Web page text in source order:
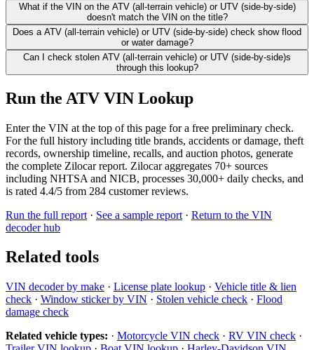
What if the VIN on the ATV (all-terrain vehicle) or UTV (side-by-side)
doesn't match the VIN on the title?
Does a ATV (all-terrain vehicle) or UTV (side-by-side) check show flood
or water damage?
Can I check stolen ATV (all-terrain vehicle) or UTV (side-by-side)s
through this lookup?
Run the ATV VIN Lookup
Enter the VIN at the top of this page for a free preliminary check.
For the full history including title brands, accidents or damage, theft
records, ownership timeline, recalls, and auction photos, generate
the complete Zilocar report. Zilocar aggregates 70+ sources
including NHTSA and NICB, processes 30,000+ daily checks, and
is rated 4.4/5 from 284 customer reviews.
Run the full report · See a sample report · Return to the VIN
decoder hub
Related tools
VIN decoder by make · License plate lookup · Vehicle title & lien
check · Window sticker by VIN · Stolen vehicle check · Flood
damage check
Related vehicle types: · Motorcycle VIN check · RV VIN check ·